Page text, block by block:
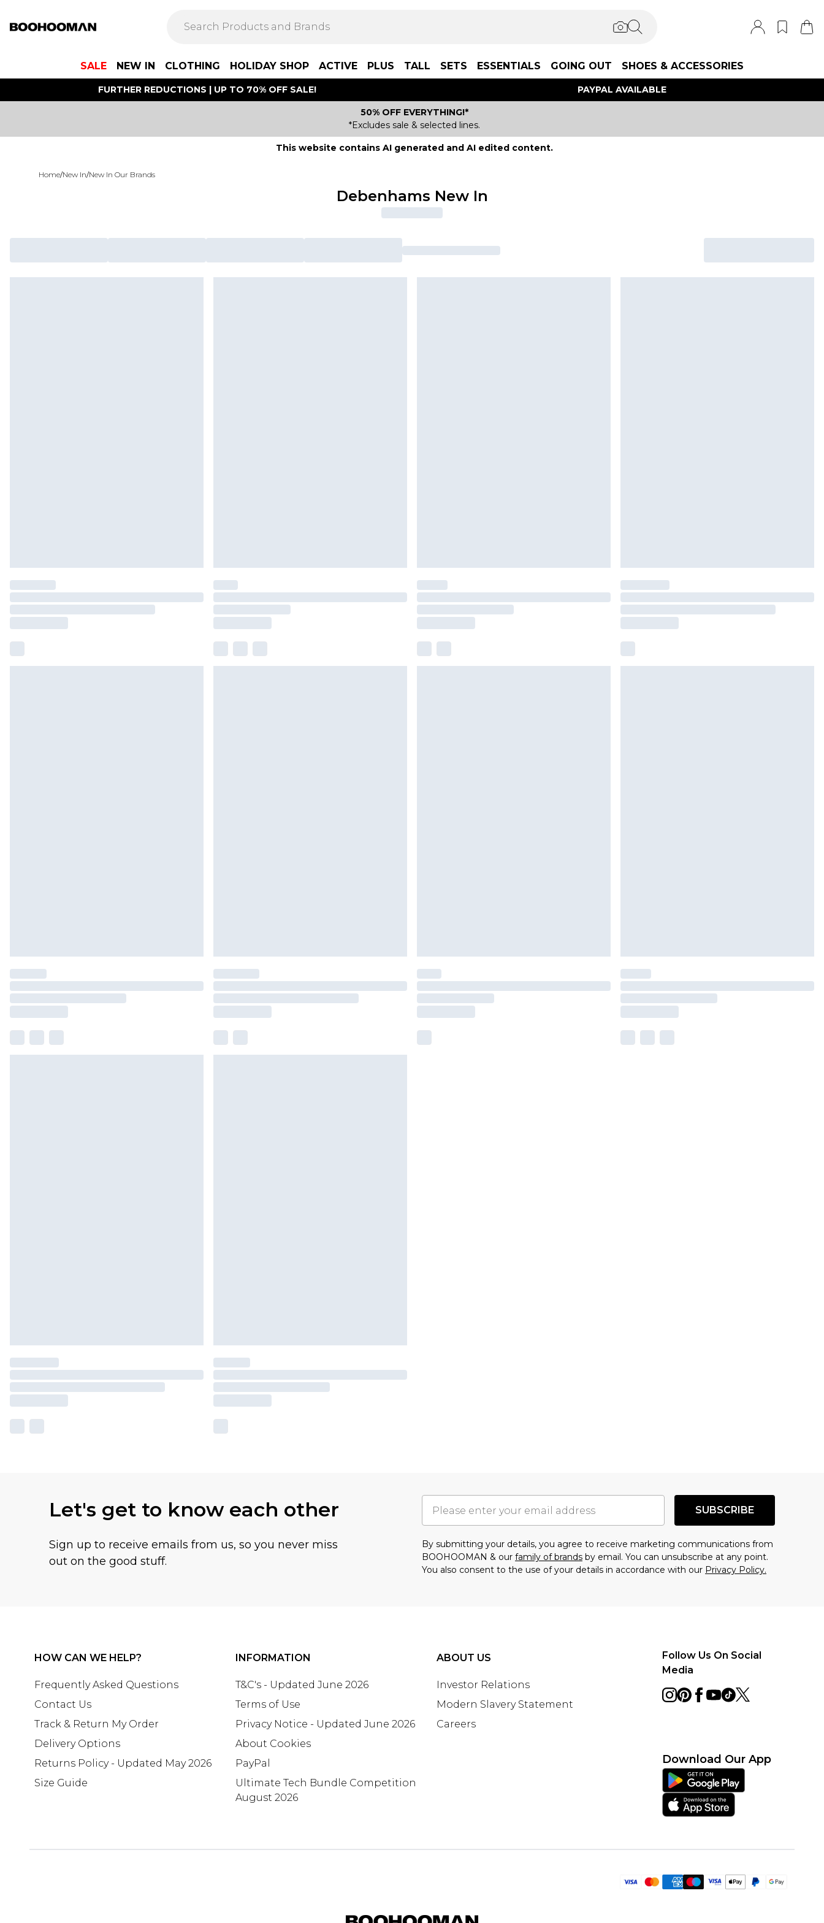
SALE NEW IN CLOTHING HOLIDAY SHOP ACTIVE PLUS TALL SETS ESSENTIALS GOING OUT SHOES & ACCESSORIES
FURTHER REDUCTIONS | UP TO 70% OFF SALE! PAYPAL AVAILABLE
50% OFF EVERYTHING!*
*Excludes sale & selected lines.
This website contains AI generated and AI edited content.
Home/New In/New In Our Brands
Debenhams New In
Let's get to know each other
Sign up to receive emails from us, so you never miss
out on the good stuff.
SUBSCRIBE
By submitting your details, you agree to receive marketing communications from
BOOHOOMAN & our family of brands by email. You can unsubscribe at any point.
You also consent to the use of your details in accordance with our Privacy Policy.
HOW CAN WE HELP?
Frequently Asked Questions
Contact Us
Track & Return My Order
Delivery Options
Returns Policy - Updated May 2026
Size Guide
INFORMATION
T&C's - Updated June 2026
Terms of Use
Privacy Notice - Updated June 2026
About Cookies
PayPal
Ultimate Tech Bundle Competition
August 2026
ABOUT US
Investor Relations
Modern Slavery Statement
Careers
Follow Us On Social
Media
Download Our App